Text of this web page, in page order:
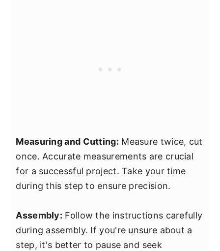
Measuring and Cutting: Measure twice, cut
once. Accurate measurements are crucial
for a successful project. Take your time
during this step to ensure precision.
Assembly: Follow the instructions carefully
during assembly. If you're unsure about a
step, it's better to pause and seek